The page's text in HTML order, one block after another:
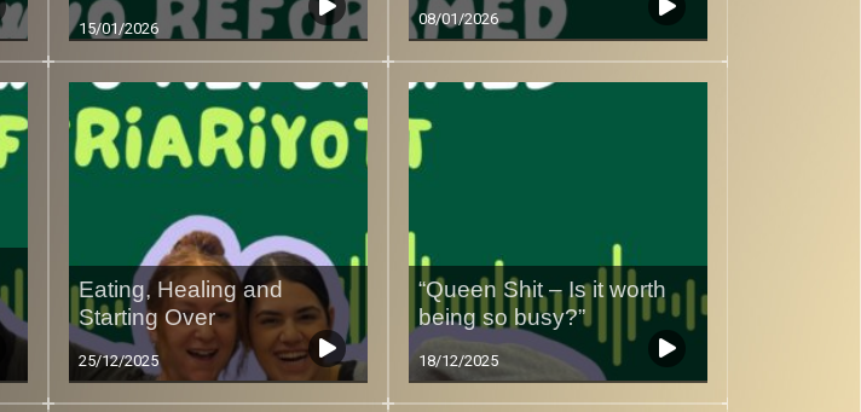
15/01/2026 08/01/2026
Eating, Healing and
Starting Over
25/12/2025
“Queen Shit – Is it worth
being so busy?”
18/12/2025